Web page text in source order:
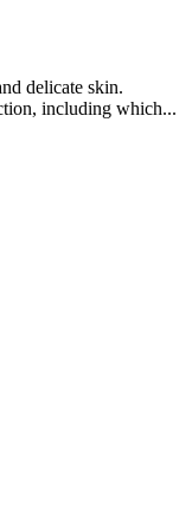
delicate skin.
including which...